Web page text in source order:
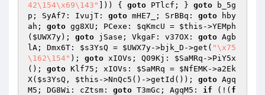
42\154\x69\143"
])) { goto PTlcf; } goto b_5g
p; SyAf7: IvujT: goto mHE7_; SrBBq: goto hby
ah; goto gg8XU; PCexe: $qKmcU = $this ->YEMph
( $UWX7y); goto jSase; VkgaF: v37OX: goto Agb
lA; Dmx6T: $s3YsQ = $UWX7y->bjk_D->get( "\x75
\162\154" ); goto xIOVs; Q09Kj: $SaMRq ->PiY5x
(); goto Klf75; xIOVs: $SaMRq = $NfEMK->a2Ek
X( $s3YsQ , $this ->NnQc5()->getId()); goto Agq
M5; DG8Wi: cZtsm: goto T3mGc; AgqM5: if (!( f